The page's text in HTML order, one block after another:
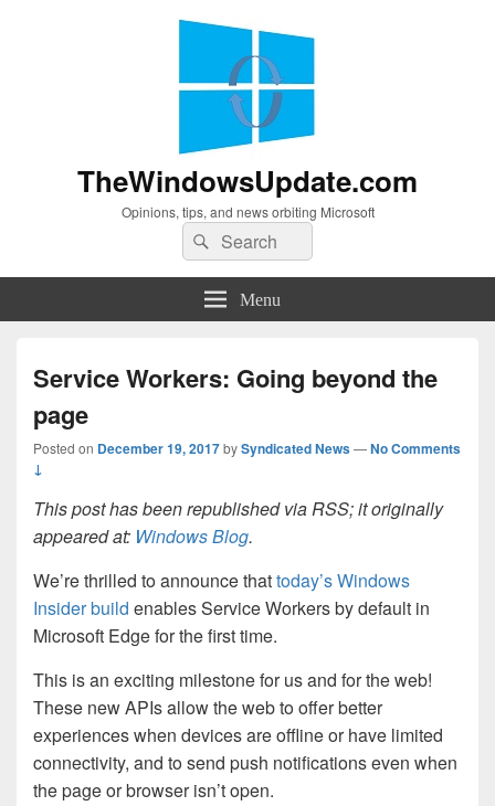
TheWindowsUpdate.com
Opinions, tips, and news orbiting Microsoft
Search
for:
Search
Menu
Service Workers: Going beyond the
page
Posted on December 19, 2017bySyndicated News—No Comments
↓
This post has been republished via RSS; it originally
appeared at: Windows Blog.
We’re thrilled to announce thattoday’s Windows
Insider build enables Service Workers by default in
Microsoft Edge for the first time.
This is an exciting milestone for us and for the web!
These new APIs allow the web to offer better
experiences when devices are offline or have limited
connectivity, and to send push notifications even when
the page or browser isn’t open.